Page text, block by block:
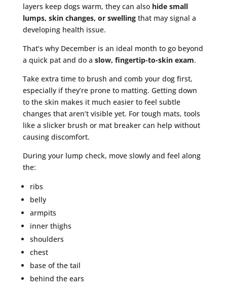
layers keep dogs warm, they can also hide small
lumps, skin changes, or swellingthat may signal a
developing health issue.
That’s why December is an ideal month to go beyond
a quick pat and do a slow, fingertip-to-skin exam.
Take extra time to brush and comb your dog first,
especially if they’re prone to matting. Getting down
to the skin makes it much easier to feel subtle
changes that aren’t visible yet. For tough mats, tools
like a slicker brush or mat breaker can help without
causing discomfort.
During your lump check, move slowly and feel along
the:
ribs
belly
armpits
inner thighs
shoulders
chest
base of the tail
behind the ears